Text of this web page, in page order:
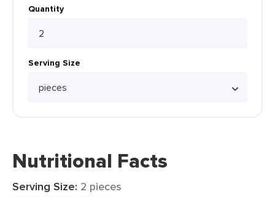
Quantity
Serving Size
Nutritional Facts
Serving Size: 2 pieces